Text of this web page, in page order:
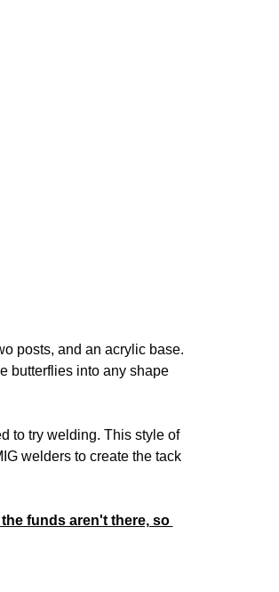
posts, and an acrylic base.
butterflies into any shape
to try welding. This style of
welders to create the tack
funds aren't there, so